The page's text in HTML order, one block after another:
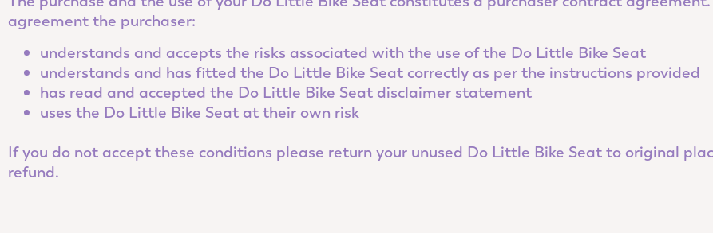
agreement the purchaser:
understands and accepts the risks associated with the use of the Do Little Bike Seat
understands and has fitted the Do Little Bike Seat correctly as per the instructions provided
has read and accepted the Do Little Bike Seat disclaimer statement
uses the Do Little Bike Seat at their own risk
If you do not accept these conditions please return your unused Do Little Bike Seat to original
refund.